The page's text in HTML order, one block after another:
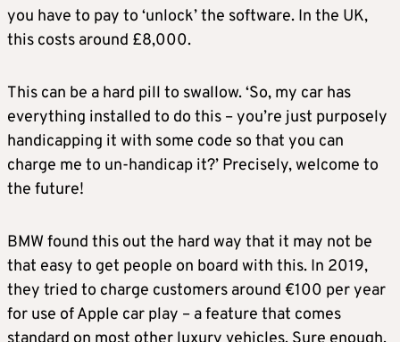
you have to pay to ‘unlock’ the software. In the UK,
this costs around £8,000.
This can be a hard pill to swallow. ‘So, my car has
everything installed to do this – you’re just purposely
handicapping it with some code so that you can
charge me to un-handicap it?’ Precisely, welcome to
the future!
BMW found this out the hard way that it may not be
that easy to get people on board with this. In 2019,
they tried to charge customers around €100 per year
for use of Apple car play – a feature that comes